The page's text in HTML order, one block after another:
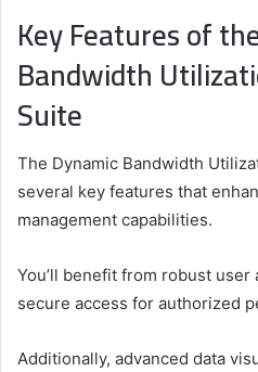
Key Features of
Bandwidth
Suite
The Dynamic Bandwidth
several key features that
management capabilities.
You’ll benefit from robust
secure access for authorized
Additionally, advanced data